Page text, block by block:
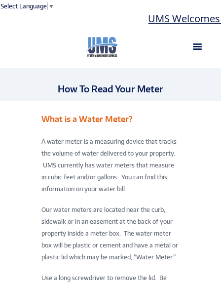
Select Language ▼
UMS
How To Read Your Meter
What is a Water Meter?
A water meter is a measuring device that tracks
the volume of water delivered to your property.
UMS currently has water meters that measure
in cubic feet and/or gallons. You can find this
information on your water bill.
Our water meters are located near the curb,
sidewalk or in an easement at the back of your
property inside a meter box. The water meter
box will be plastic or cement and have a metal or
plastic lid which may be marked, “Water Meter.”
Use a long screwdriver to remove the lid. Be